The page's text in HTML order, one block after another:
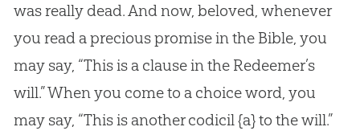
was really dead. And now, beloved, whenever
you read a precious promise in the Bible, you
may say, “This is a clause in the Redeemer’s
will.” When you come to a choice word, you
may say, “This is another codicil{a}to the will.”